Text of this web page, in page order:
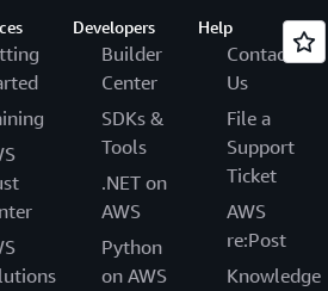
Developers
Builder
Center
SDKs &
Tools
.NET on
AWS
Python
on AWS
Help
Contact
Us
File a
Support
Ticket
AWS
re:Post
Knowledge